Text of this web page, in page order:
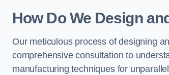
How Do We Design
Our meticulous process of designing
comprehensive consultation to
manufacturing techniques for